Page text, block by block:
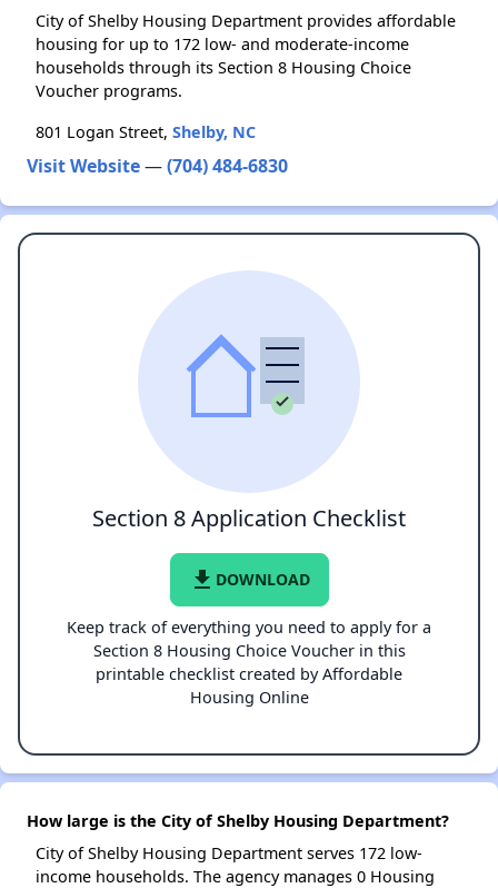
City of Shelby Housing Department provides affordable
housing for up to 172 low- and moderate-income
households through its Section 8 Housing Choice
Voucher programs.
801 Logan Street, Shelby, NC
Visit Website—(704) 484-6830
Section 8 Application Checklist
file_download DOWNLOAD
Keep track of everything you need to apply for a
Section 8 Housing Choice Voucher in this
printable checklist created by Affordable
Housing Online
How large is the City of Shelby Housing Department?
City of Shelby Housing Department serves 172 low-
income households. The agency manages 0 Housing